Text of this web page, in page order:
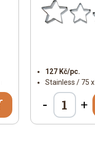
127 Kč/pc.
Stainless / 75
- +